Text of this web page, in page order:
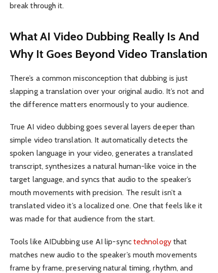
break through it.
What AI Video Dubbing Really Is And
Why It Goes Beyond Video Translation
There’s a common misconception that dubbing is just
slapping a translation over your original audio. It’s not and
the difference matters enormously to your audience.
True AI video dubbing goes several layers deeper than
simple video translation. It automatically detects the
spoken language in your video, generates a translated
transcript, synthesizes a natural human-like voice in the
target language, and syncs that audio to the speaker’s
mouth movements with precision. The result isn’t a
translated video it’s a localized one. One that feels like it
was made for that audience from the start.
Tools like AIDubbing use AI lip-sync technology that
matches new audio to the speaker’s mouth movements
frame by frame, preserving natural timing, rhythm, and